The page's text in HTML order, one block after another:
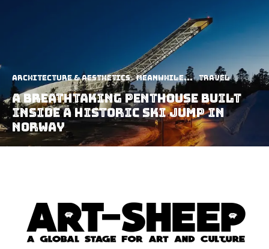
Architecture & Aesthetics Meanwhile... Travel
A Breathtaking Penthouse Built
Inside A Historic Ski Jump In
Norway